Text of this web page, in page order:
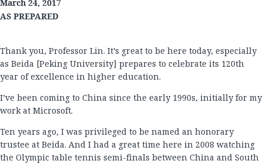
March 24, 2017
AS PREPARED
Thank you, Professor Lin. It’s great to be here today, especially
as Beida [Peking University] prepares to celebrate its 120th
year of excellence in higher education.
I’ve been coming to China since the early 1990s, initially for my
work at Microsoft.
Ten years ago, I was privileged to be named an honorary
trustee at Beida. And I had a great time here in 2008 watching
the Olympic table tennis semi-finals between China and South